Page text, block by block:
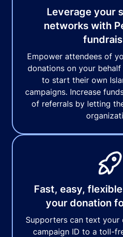
Leverage your
networks with
Empower attendees of
donations on your
to start their own
campaigns. Increase
of referrals by letting
Fast, easy,
your donation
Supporters can text
campaign ID to a toll-